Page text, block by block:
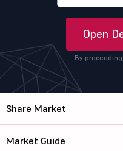
Open
By
Share Market
Market Guide